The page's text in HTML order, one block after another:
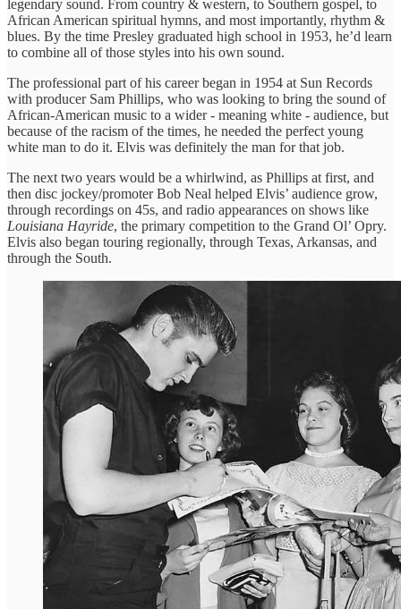
legendary sound. From country & western, to Southern gospel, to
African American spiritual hymns, and most importantly, rhythm &
blues. By the time Presley graduated high school in 1953, he’d learn
to combine all of those styles into his own sound.
The professional part of his career began in 1954 at Sun Records
with producer Sam Phillips, who was looking to bring the sound of
African-American music to a wider - meaning white - audience, but
because of the racism of the times, he needed the perfect young
white man to do it. Elvis was definitely the man for that job.
The next two years would be a whirlwind, as Phillips at first, and
then disc jockey/promoter Bob Neal helped Elvis’ audience grow,
through recordings on 45s, and radio appearances on shows like
Louisiana Hayride, the primary competition to the Grand Ol’ Opry.
Elvis also began touring regionally, through Texas, Arkansas, and
through the South.